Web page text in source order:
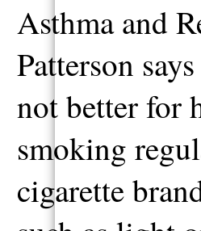
Asthma and
Patterson
not better for
smoking
cigarette